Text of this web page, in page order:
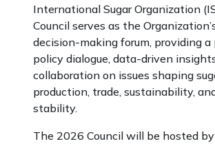
International Sugar Organization
Council serves as the
decision-making forum, providing
policy dialogue, data-driven
collaboration on issues shaping
production, trade, sustainability,
stability.
The 2026 Council will be hosted